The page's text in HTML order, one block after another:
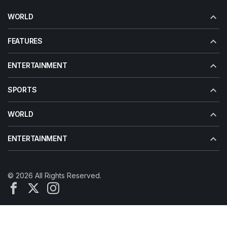
WORLD
FEATURES
ENTERTAINMENT
SPORTS
WORLD
ENTERTAINMENT
© 2026 All Rights Reserved.